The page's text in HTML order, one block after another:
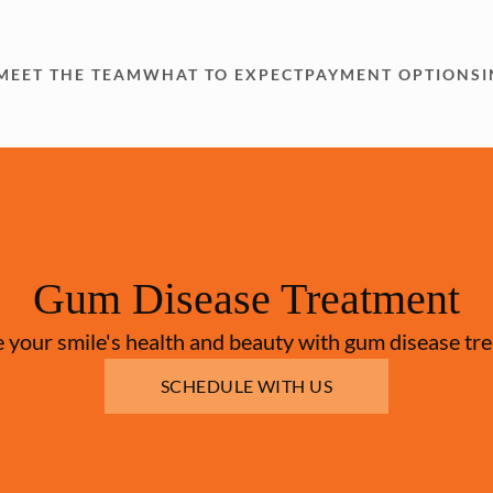
THE TEAMWHAT TO EXPECTPAYMENT OPTIONS
Gum Disease Treatment
your smile's health and beauty with gum disease
SCHEDULE WITH US